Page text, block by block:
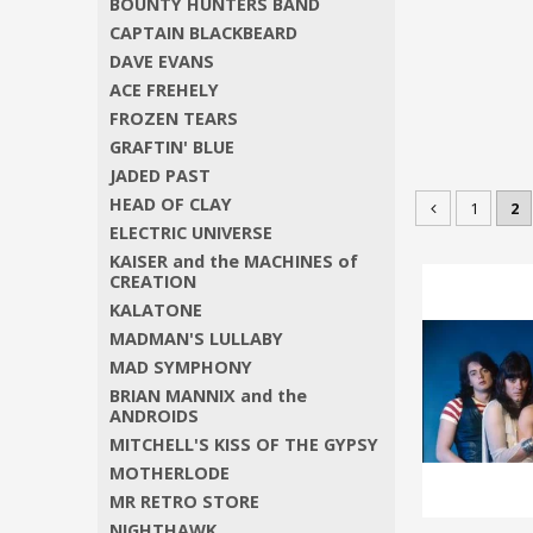
CAPTAIN BLACKBEARD
DAVE EVANS
ACE FREHELY
FROZEN TEARS
GRAFTIN' BLUE
JADED PAST
HEAD OF CLAY
ELECTRIC UNIVERSE
KAISER and the MACHINES of
CREATION
KALATONE
MADMAN'S LULLABY
MAD SYMPHONY
BRIAN MANNIX and the
ANDROIDS
MITCHELL'S KISS OF THE GYPSY
MOTHERLODE
MR RETRO STORE
1 2